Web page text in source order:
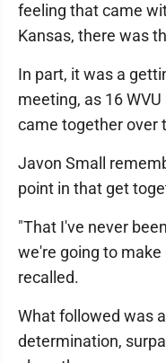
feeling that came
Kansas, there was
In part, it was a
meeting, as 16
came together over
Javon Small
point in that get
"That I've never
we're going to make
recalled.
What followed was
determination,